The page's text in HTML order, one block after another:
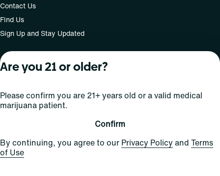
Contact Us
Find Us
Sign Up and Stay Updated
operate a vehicle or machinery while under the influence
of this drug. Laws governing the legality, availability and
use of marijuana vary by state.
License number(s): Med Lic: CR06-D20-1501
Are you 21 or older?
Please confirm you are 21+ years old or a valid medical
marijuana patient.
Confirm
By continuing, you agree to our Privacy Policy and Terms
of Use